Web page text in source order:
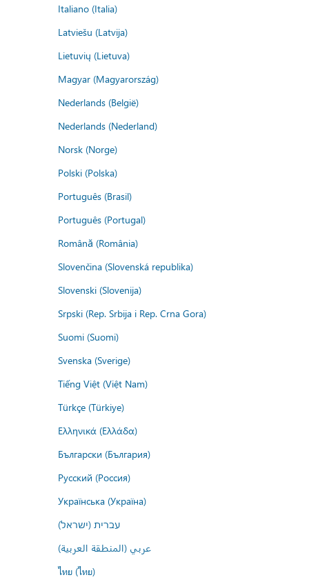
Italiano (Italia)
Latviešu (Latvija)
Lietuvių (Lietuva)
Magyar (Magyarország)
Nederlands (België)
Nederlands (Nederland)
Norsk (Norge)
Polski (Polska)
Português (Brasil)
Português (Portugal)
Română (România)
Slovenčina (Slovenská republika)
Slovenski (Slovenija)
Srpski (Rep. Srbija i Rep. Crna Gora)
Suomi (Suomi)
Svenska (Sverige)
Tiếng Việt (Việt Nam)
Türkçe (Türkiye)
Ελληνικά (Ελλάδα)
Български (България)
Русский (Россия)
Українська (Україна)
עברית (ישראל)
عربي (المنطقة العربية)
ไทย (ไทย)